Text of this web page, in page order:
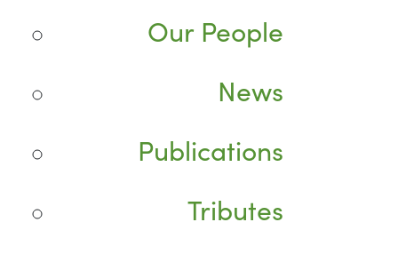
Our People
News
Publications
Tributes